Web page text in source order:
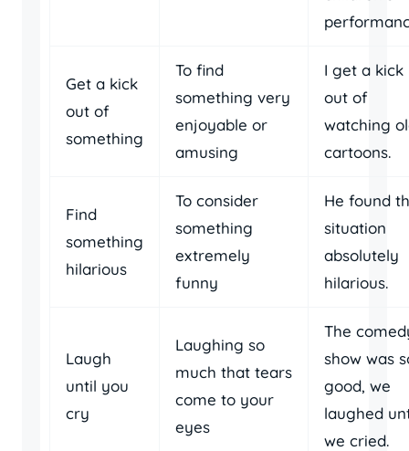
Get a kick
out of
something
To find
something very
enjoyable or
amusing
I get a kick
out of
watching
cartoons.
Find
something
hilarious
To consider
something
extremely
funny
He found
situation
absolutely
hilarious.
Laugh
until you
cry
Laughing so
much that tears
come to your
eyes
The
show was
good, we
laughed
we cried.